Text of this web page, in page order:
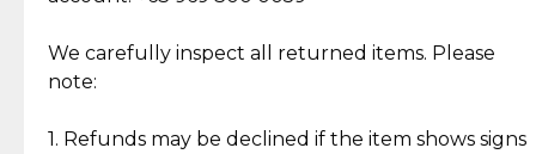
Jewelry: Each piece carries its own story, being pre-
loved and unique. Subtle signs of previous wear
authentic, wearable, and of enduring value.
We carefully inspect all returned items. Please
note:
1. Refunds may be declined if the item shows signs
What Our Clients Are Saying
Discover the esteemed opinions of our discerning